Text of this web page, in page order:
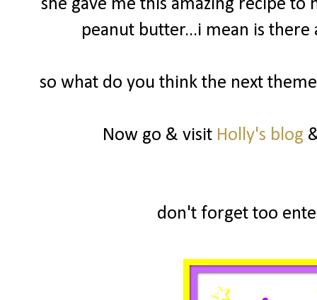
she gave me this amazing recipe to
peanut butter...i mean is
so what do you think the next
Now go & visit Holly's blog
don't forget too